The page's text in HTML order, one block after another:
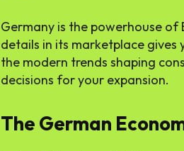
Germany is the powerhouse
details in its marketplace gives
the modern trends shaping
decisions for your expansion.
The German